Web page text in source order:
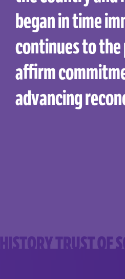
began in time
continues to the
affirm
advancing